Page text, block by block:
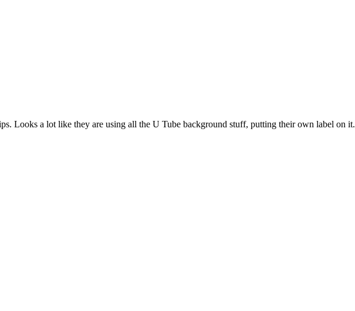
Looks a lot like they are using all the U Tube background stuff, putting their own label on it.